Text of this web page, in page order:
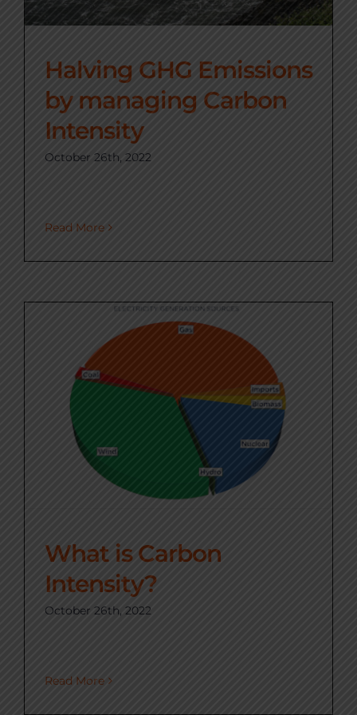
Halving GHG Emissions
by managing Carbon
Intensity
October 26th, 2022
Read More
What is Carbon
Intensity?
October 26th, 2022
Read More